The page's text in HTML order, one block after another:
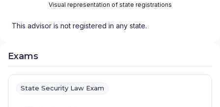
Visual representation of state registrations
This advisor is not registered in any state.
Exams
State Security Law Exam